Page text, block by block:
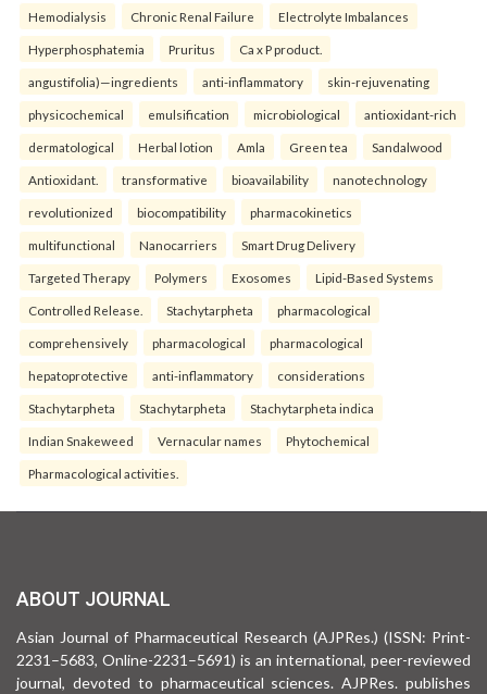
Hemodialysis Chronic Renal Failure Electrolyte Imbalances
Hyperphosphatemia Pruritus Ca x P product.
angustifolia)—ingredients anti-inflammatory skin-rejuvenating
physicochemical emulsification microbiological antioxidant-rich
dermatological Herbal lotion Amla Green tea Sandalwood
Antioxidant. transformative bioavailability nanotechnology
revolutionized biocompatibility pharmacokinetics
multifunctional Nanocarriers Smart Drug Delivery
Targeted Therapy Polymers Exosomes Lipid-Based Systems
Controlled Release. Stachytarpheta pharmacological
comprehensively pharmacological pharmacological
hepatoprotective anti-inflammatory considerations
Stachytarpheta Stachytarpheta Stachytarpheta indica
Indian Snakeweed Vernacular names Phytochemical
Pharmacological activities.
ABOUT JOURNAL
Asian Journal of Pharmaceutical Research (AJPRes.) (ISSN: Print-
2231–5683, Online-2231–5691) is an international, peer-reviewed
journal, devoted to pharmaceutical sciences. AJPRes. publishes